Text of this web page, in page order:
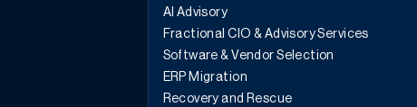
AI Advisory
Fractional CIO & Advisory Services
Software & Vendor Selection
ERP Migration
Recovery and Rescue